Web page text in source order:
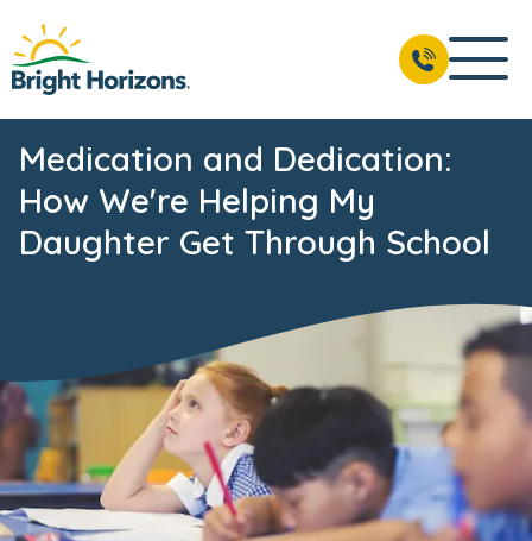
Medication and Dedication:
How We're Helping My
Daughter Get Through School